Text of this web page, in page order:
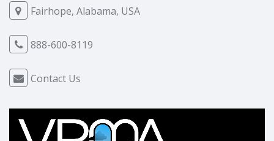
Fairhope, Alabama, USA
888-600-8119
Contact Us